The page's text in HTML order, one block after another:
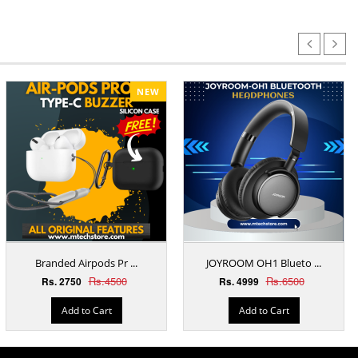
NEW
Branded Airpods Pr ...
Rs. 2750 Rs.4500
Add to Cart
JOYROOM OH1 Blueto ...
Rs. 4999 Rs.6500
Add to Cart